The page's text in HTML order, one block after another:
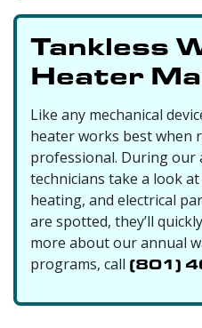
Tankless
Heater
Like any mechanical
heater works best when
professional. During our
technicians take a look
heating, and electrical
are spotted, they’ll
more about ourannual
programs, call (801)